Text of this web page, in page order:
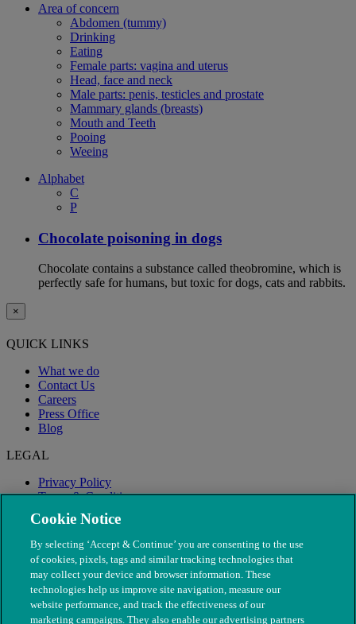
Area of concern
Abdomen (tummy)
Drinking
Eating
Female parts: vagina and uterus
Head, face and neck
Male parts: penis, testicles and prostate
Mammary glands (breasts)
Mouth and Teeth
Pooing
Weeing
Alphabet
C
P
Chocolate poisoning in dogs
Chocolate contains a substance called theobromine, which is
perfectly safe for humans, but toxic for dogs, cats and rabbits.
×
QUICK LINKS
What we do
Contact Us
Careers
Press Office
Blog
LEGAL
Privacy Policy
Terms & Conditions
Modern Slavery
Cookie Notice
By selecting ‘Accept & Continue’ you are consenting to the use
of cookies, pixels, tags and similar tracking technologies that
may collect your device and browser information. These
technologies help us improve site navigation, measure our
website performance, and track the effectiveness of our
marketing campaigns. They also enable our advertising partners